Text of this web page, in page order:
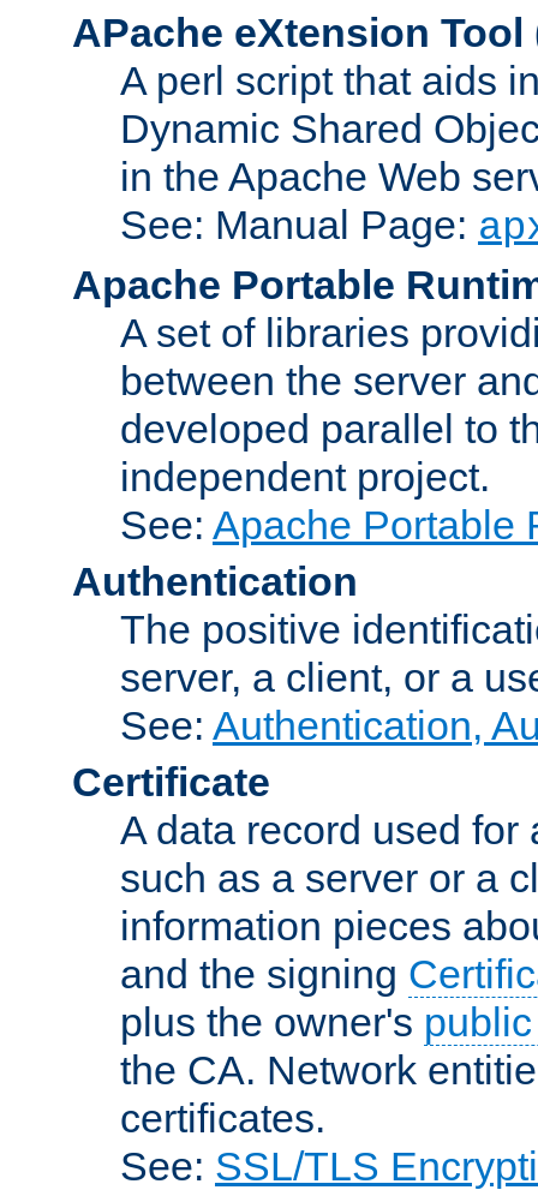
APache eXtension Tool
A perl script that aids
Dynamic Shared
in the Apache Web
See: Manual Page:
Apache Portable
A set of libraries
between the server
developed parallel to
independent project.
See: Apache Portable
Authentication
The positive
server, a client, or a
See: Authentication,
Certificate
A data record used
such as a server or a
information pieces
and the signing
plus the owner's
the CA. Network
certificates.
See: SSL/TLS